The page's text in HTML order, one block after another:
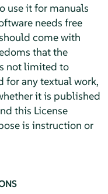
use it for manuals
needs free
come with
that the
not limited to
for any textual work,
it is published
this License
is instruction or